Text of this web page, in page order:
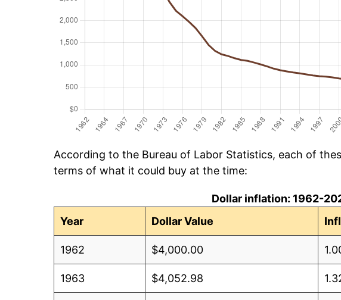
According to the Bureau of Labor Statistics, each of
terms of what it could buy at the time:
Dollar inflation: 1962-
Year
Dollar Value
1962 $4,000.00
1963 $4,052.98